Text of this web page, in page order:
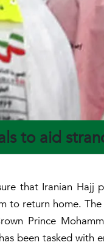
to aid
that Iranian Hajj
to return home.
Prince
been tasked with